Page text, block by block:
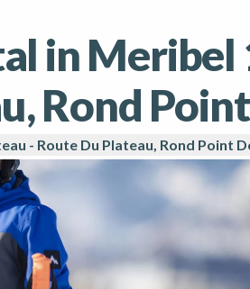
in Meribel
Rond
- Route Du Plateau, Rond Point